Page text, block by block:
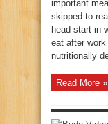
important
skipped to
head start in
eat after
nutritionally
Read More »